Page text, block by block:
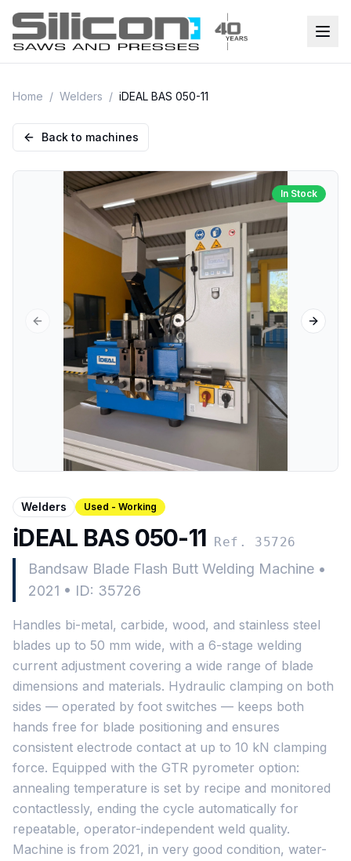
Home / Welders / iDEAL BAS 050-11
Back to machines
Previous slide Next
In Stock
Welders Used - Working
iDEAL BAS 050-11 Ref. 35726
Bandsaw Blade Flash Butt Welding Machine •
2021 • ID: 35726
Handles bi-metal, carbide, wood, and stainless steel
blades up to 50 mm wide, with a 6-stage welding
current adjustment covering a wide range of blade
dimensions and materials. Hydraulic clamping on both
sides — operated by foot switches — keeps both
hands free for blade positioning and ensures
consistent electrode contact at up to 10 kN clamping
force. Equipped with the GTR pyrometer option:
annealing temperature is set by recipe and monitored
contactlessly, ending the cycle automatically for
repeatable, operator-independent weld quality.
Machine is from 2021, in very good condition, water-